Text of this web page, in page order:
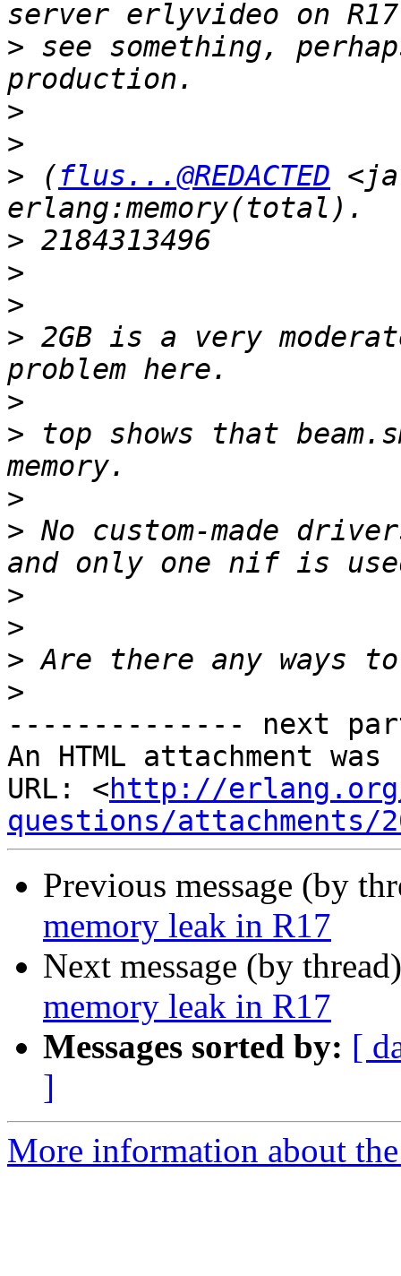
> see something,
>
>
> (flus...@REDACTED
>
>
>
> 2GB is a very
>
> top shows that
>
> No custom-made
>
>
>
>
-------------- next
An HTML attachment
URL: <http://
questions/attachments/
Previous message (by
memory leak in R17
Next message (by
memory leak in R17
Messages sorted by: [
]
More information about